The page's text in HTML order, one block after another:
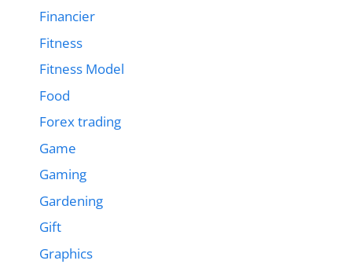
Financier
Fitness
Fitness Model
Food
Forex trading
Game
Gaming
Gardening
Gift
Graphics